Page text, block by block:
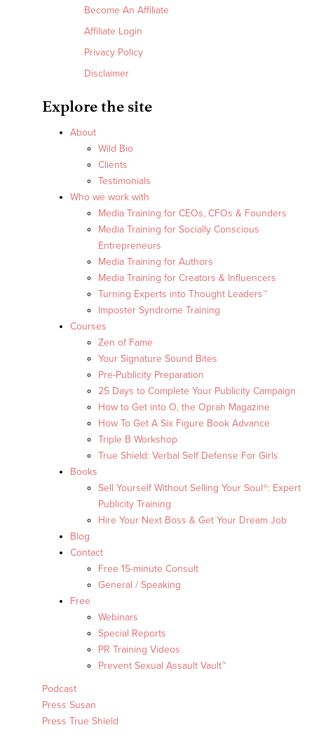
Become An Affiliate
Affiliate Login
Privacy Policy
Disclaimer
Explore the site
About
Wild Bio
Clients
Testimonials
Who we work with
Media Training for CEOs, CFOs & Founders
Media Training for Socially Conscious
Entrepreneurs
Media Training for Authors
Media Training for Creators & Influencers
Turning Experts into Thought Leaders™
Imposter Syndrome Training
Courses
Zen of Fame
Your Signature Sound Bites
Pre-Publicity Preparation
25 Days to Complete Your Publicity Campaign
How to Get into O, the Oprah Magazine
How To Get A Six Figure Book Advance
Triple B Workshop
True Shield: Verbal Self Defense For Girls
Books
Sell Yourself Without Selling Your Soul®: Expert
Publicity Training
Hire Your Next Boss & Get Your Dream Job
Blog
Contact
Free 15-minute Consult
General / Speaking
Free
Webinars
Special Reports
PR Training Videos
Prevent Sexual Assault Vault™
Podcast
Press Susan
Press True Shield